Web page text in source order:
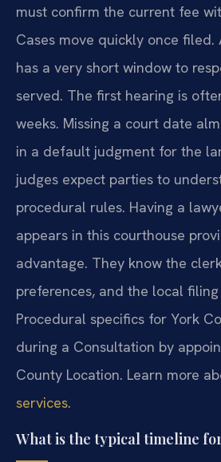
must confirm the current fee
Cases move quickly once filed.
has a very short window to
served. The first hearing is
weeks. Missing a court date
in a default judgment for the
judges expect parties to
procedural rules. Having a
appears in this courthouse
advantage. They know the
preferences, and the local
Procedural specifics for York
during a Consultation by
County Location. Learn more
services.
What is the typical timeline